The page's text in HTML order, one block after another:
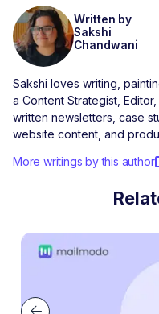
Written by
Sakshi
Chandwani
Sakshi loves writing,
a Content Strategist,
written newsletters, case
website content, and
More writings by this author